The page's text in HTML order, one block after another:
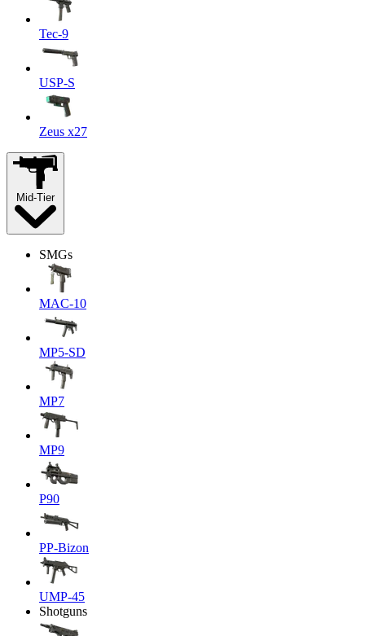
Tec-9
USP-S
Zeus x27
Mid-Tier
SMGs
MAC-10
MP5-SD
MP7
MP9
P90
PP-Bizon
UMP-45
Shotguns